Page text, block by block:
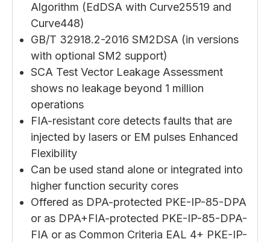
Algorithm (EdDSA with Curve25519 and
Curve448)
GB/T 32918.2-2016 SM2DSA (in versions
with optional SM2 support)
SCA Test Vector Leakage Assessment
shows no leakage beyond 1 million
operations
FIA-resistant core detects faults that are
injected by lasers or EM pulses Enhanced
Flexibility
Can be used stand alone or integrated into
higher function security cores
Offered as DPA-protected PKE-IP-85-DPA
or as DPA+FIA-protected PKE-IP-85-DPA-
FIA or as Common Criteria EAL 4+ PKE-IP-